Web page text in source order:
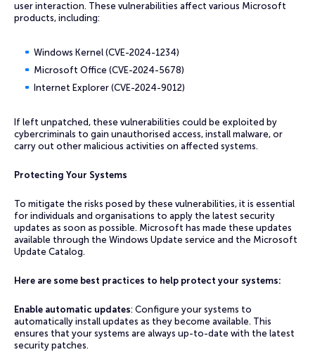
user interaction. These vulnerabilities affect various Microsoft
products, including:
Windows Kernel (CVE-2024-1234)
Microsoft Office (CVE-2024-5678)
Internet Explorer (CVE-2024-9012)
If left unpatched, these vulnerabilities could be exploited by
cybercriminals to gain unauthorised access, install malware, or
carry out other malicious activities on affected systems.
Protecting Your Systems
To mitigate the risks posed by these vulnerabilities, it is essential
for individuals and organisations to apply the latest security
updates as soon as possible. Microsoft has made these updates
available through the Windows Update service and the Microsoft
Update Catalog.
Here are some best practices to help protect your systems:
Enable automatic updates: Configure your systems to
automatically install updates as they become available. This
ensures that your systems are always up-to-date with the latest
security patches.